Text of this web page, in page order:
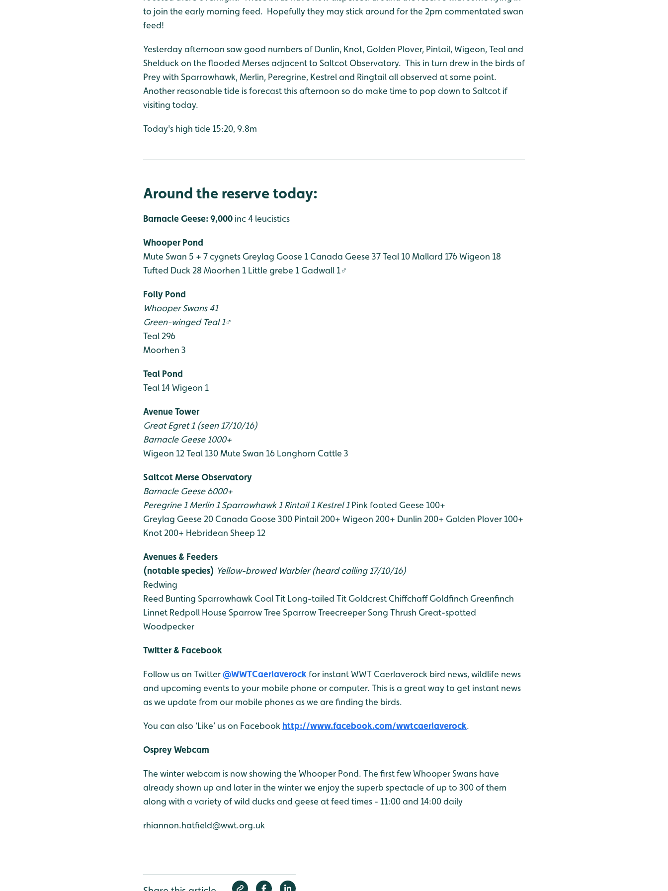
to join the early morning feed. Hopefully they may stick around for the 2pm commentated swan
feed!
Yesterday afternoon saw good numbers of Dunlin, Knot, Golden Plover, Pintail, Wigeon, Teal and
Shelduck on the flooded Merses adjacent to Saltcot Observatory. This in turn drew in the birds of
Prey with Sparrowhawk, Merlin, Peregrine, Kestrel and Ringtail all observed at some point.
Another reasonable tide is forecast this afternoon so do make time to pop down to Saltcot if
visiting today.
Today's high tide 15:20, 9.8m
Around the reserve today:
Barnacle Geese: 9,000 inc 4 leucistics
Whooper Pond
Mute Swan 5 + 7 cygnets Greylag Goose 1 Canada Geese 37Teal 10Mallard 176Wigeon 18
Tufted Duck 28 Moorhen 1 Little grebe 1 Gadwall 1♂
Folly Pond
Whooper Swans 41
Green-winged Teal 1♂
Teal 296
Moorhen 3
Teal Pond
Teal 14Wigeon 1
Avenue Tower
Great Egret 1 (seen 17/10/16)
Barnacle Geese 1000+
Wigeon 12 Teal 130Mute Swan 16 Longhorn Cattle 3
Saltcot Merse Observatory
Barnacle Geese 6000+
Peregrine 1Merlin 1Sparrowhawk 1Rintail 1Kestrel 1 Pink footed Geese 100+
Greylag Geese 20 Canada Goose 300 Pintail 200+ Wigeon 200+ Dunlin 200+ Golden Plover 100+
Knot 200+ Hebridean Sheep 12
Avenues & Feeders
(notable species) Yellow-browed Warbler (heard calling 17/10/16)
Redwing
Reed Bunting Sparrowhawk Coal Tit Long-tailed Tit Goldcrest ChiffchaffGoldfinch Greenfinch
Linnet Redpoll House SparrowTree SparrowTreecreeperSong Thrush Great-spotted
Woodpecker
Twitter & Facebook
Follow us on Twitter@WWTCaerlaverock for instant WWT Caerlaverock bird news, wildlife news
and upcoming events to your mobile phone or computer. This is a great way to get instant news
as we update from our mobile phones as we are finding the birds.
You can also ‘Like’ us on Facebook http://www.facebook.com/wwtcaerlaverock.
Osprey Webcam
The winter webcam is now showing the Whooper Pond. The first few Whooper Swans have
already shown up and later in the winter we enjoy the superb spectacle of up to 300 of them
along with a variety of wild ducks and geese at feed times - 11:00 and 14:00 daily
rhiannon.hatfield@wwt.org.uk